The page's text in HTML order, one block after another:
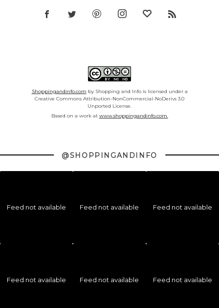
Shoppingandinfo.com by Shopping and Info is licensed under a
Creative Commons Attribution-NonCommercial-NoDerivs 3.0
Unported License.
Based on a work at www.shoppingandinfo.com.
@SHOPPINGANDINFO
Feed not available Feed not available Feed not available
Feed not available Feed not available Feed not available